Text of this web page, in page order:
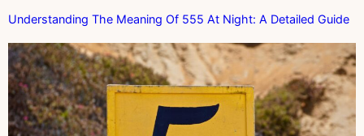
Understanding The Meaning Of 555 At Night: A Detailed Guide